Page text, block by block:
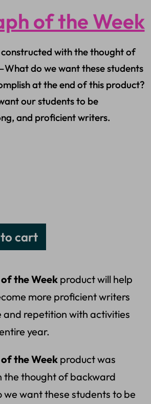
of the Week
with the thought of
do we want these students
at the end of this product?
our students to be
and proficient writers.
cart
the Week product will help
more proficient writers
repetition with activities
year.
the Week product was
the thought of backward
want these students to be